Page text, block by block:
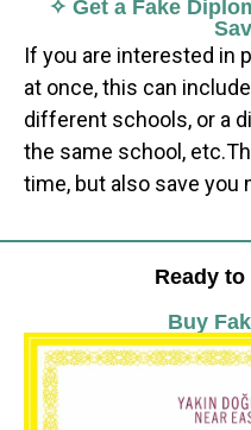
✧ Get a Fake
If you are interested in
at once, this can
different schools, or a
the same school,
time, but also save you
Ready
Buy